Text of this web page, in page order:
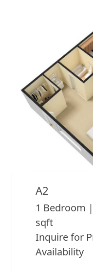
A2
1 Bedroom
sqft
Inquire for
Availability